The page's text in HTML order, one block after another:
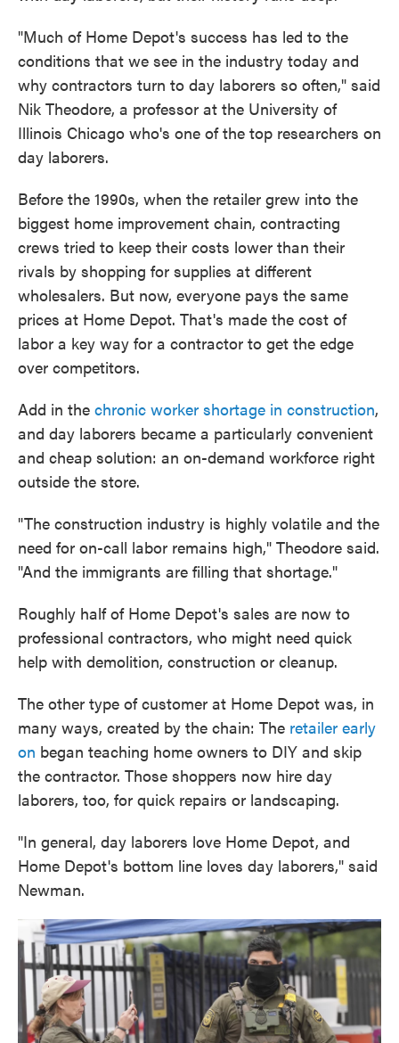
"Much of Home Depot's success has led to the
conditions that we see in the industry today and
why contractors turn to day laborers so often," said
Nik Theodore, a professor at the University of
Illinois Chicago who's one of the top researchers on
day laborers.
Before the 1990s, when the retailer grew into the
biggest home improvement chain, contracting
crews tried to keep their costs lower than their
rivals by shopping for supplies at different
wholesalers. But now, everyone pays the same
prices at Home Depot. That's made the cost of
labor a key way for a contractor to get the edge
over competitors.
Add in the chronic worker shortage in construction,
and day laborers became a particularly convenient
and cheap solution: an on-demand workforce right
outside the store.
"The construction industry is highly volatile and the
need for on-call labor remains high," Theodore said.
"And the immigrants are filling that shortage."
Roughly half of Home Depot's sales are now to
professional contractors, who might need quick
help with demolition, construction or cleanup.
The other type of customer at Home Depot was, in
many ways, created by the chain: The retailer early
on began teaching home owners to DIY and skip
the contractor. Those shoppers now hire day
laborers, too, for quick repairs or landscaping.
"In general, day laborers love Home Depot, and
Home Depot's bottom line loves day laborers," said
Newman.